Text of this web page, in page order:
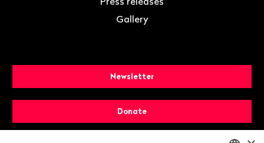
Gallery
Newsletter
Donate